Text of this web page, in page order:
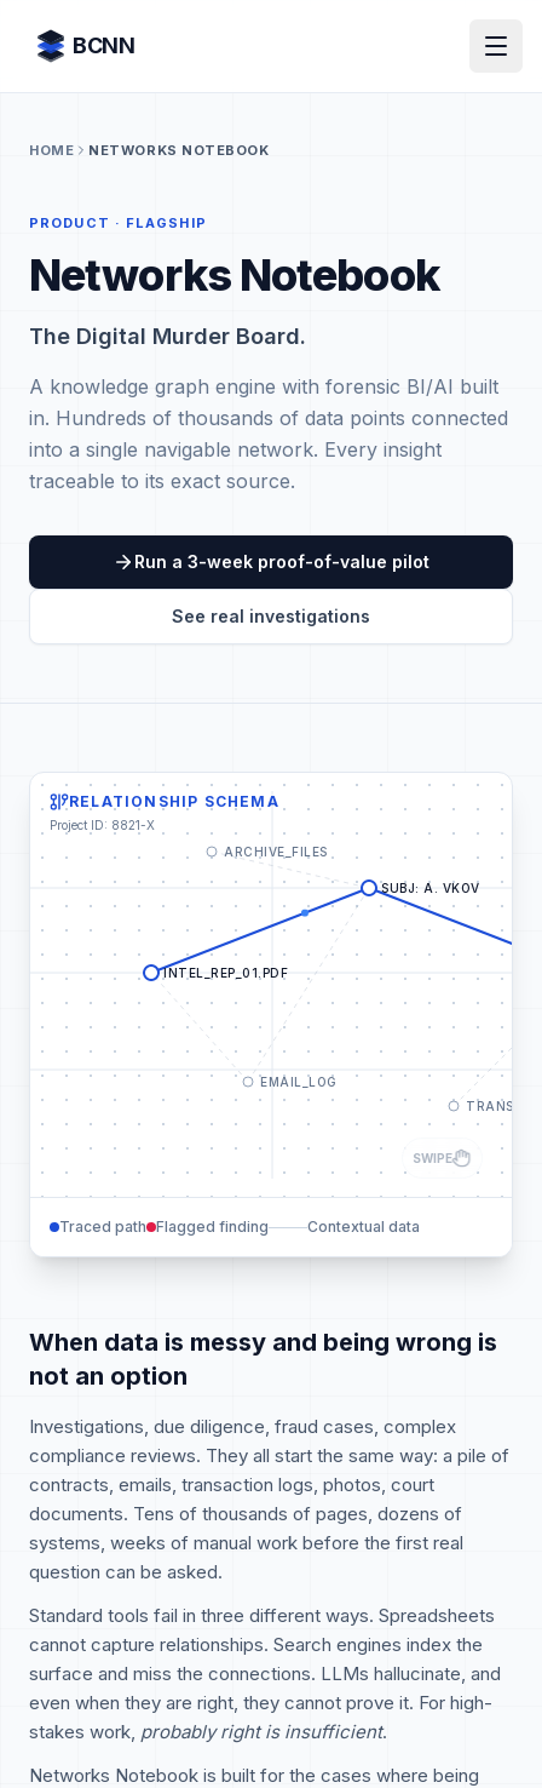
BCNN
HOME NETWORKS NOTEBOOK
PRODUCT · FLAGSHIP
Networks Notebook
The Digital Murder Board.
A knowledge graph engine with forensic BI/AI built
in. Hundreds of thousands of data points connected
into a single navigable network. Every insight
traceable to its exact source.
Run a 3-week proof-of-value pilot
See real investigations
RELATIONSHIP SCHEMA
Project ID: 8821-X
SWIPE
EMAIL_LOG
ARCHIVE_FILES
INTEL_REP_01.PDF
SUBJ: A. VKOV
Traced path Flagged finding Contextual data
When data is messy and being wrong is
not an option
Investigations, due diligence, fraud cases, complex
compliance reviews. They all start the same way: a pile of
contracts, emails, transaction logs, photos, court
documents. Tens of thousands of pages, dozens of
systems, weeks of manual work before the first real
question can be asked.
Standard tools fail in three different ways. Spreadsheets
cannot capture relationships. Search engines index the
surface and miss the connections. LLMs hallucinate, and
even when they are right, they cannot prove it. For high-
stakes work, probably right is insufficient.
Networks Notebook is built for the cases where being